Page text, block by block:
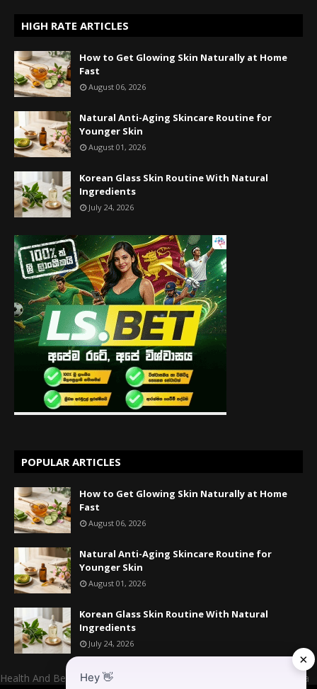
HIGH RATE ARTICLES
How to Get Glowing Skin Naturally at Home
Fast
August 06, 2026
Natural Anti-Aging Skincare Routine for
Younger Skin
August 01, 2026
Korean Glass Skin Routine With Natural
Ingredients
July 24, 2026
POPULAR ARTICLES
How to Get Glowing Skin Naturally at Home
Fast
August 06, 2026
Natural Anti-Aging Skincare Routine for
Younger Skin
August 01, 2026
Korean Glass Skin Routine With Natural
Ingredients
July 24, 2026
Health And Beauty Website Owner And Admin: Mr. Mahesh Kumara
×
Hey 👋